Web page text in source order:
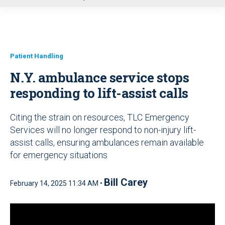
Patient Handling
N.Y. ambulance service stops
responding to lift-assist calls
Citing the strain on resources, TLC Emergency
Services will no longer respond to non-injury lift-
assist calls, ensuring ambulances remain available
for emergency situations
February 14, 2025 11:34 AM • Bill Carey